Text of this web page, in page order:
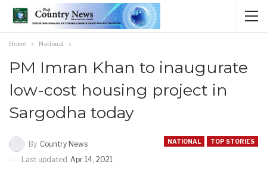
Home National
PM Imran Khan to inaugurate
low-cost housing project in
Sargodha today
NATIONAL TOP STORIES
By Country News
Last updated Apr 14, 2021